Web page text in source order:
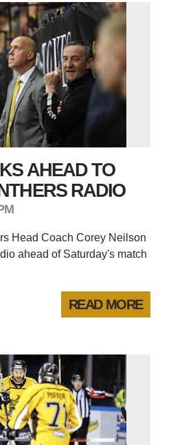
AHEAD TO
RADIO
Head Coach Corey Neilson
ahead of Saturday's match
READ MORE